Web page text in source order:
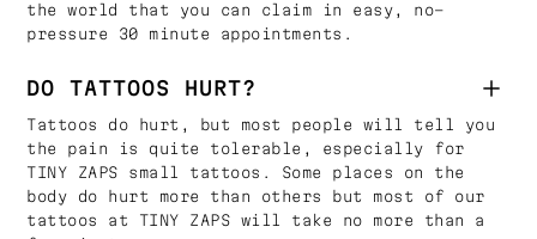
the world that you can claim in easy, no-
pressure 30 minute appointments.
DO TATTOOS HURT?
Tattoos do hurt, but most people will tell you
the pain is quite tolerable, especially for
TINY ZAPS small tattoos. Some places on the
body do hurt more than others but most of our
tattoos at TINY ZAPS will take no more than a